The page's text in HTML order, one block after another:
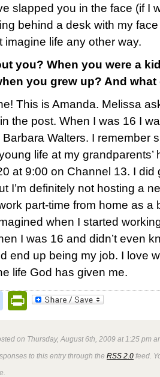
slapped you in the face (if I
behind a desk with my
imagine life any other way.
you? When you were a
you grew up? And
This is Amanda. Melissa
the post. When I was 16 I
Barbara Walters. I remember
life at my
at 9:00 on Channel 13. I did
I’m definitely not hosting a
part-time from home as a
when I started
I was 16 and didn’t even
end up being my job. I love
life God has given me.
PrintFriendly
on Thursday, August 6th, 2009 at 1:25 pm
to this entry through the RSS 2.0 feed.